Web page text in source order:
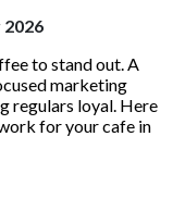
to stand out. A
marketing
regulars loyal. Here
for your cafe in